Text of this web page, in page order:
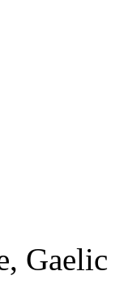
Gaelic